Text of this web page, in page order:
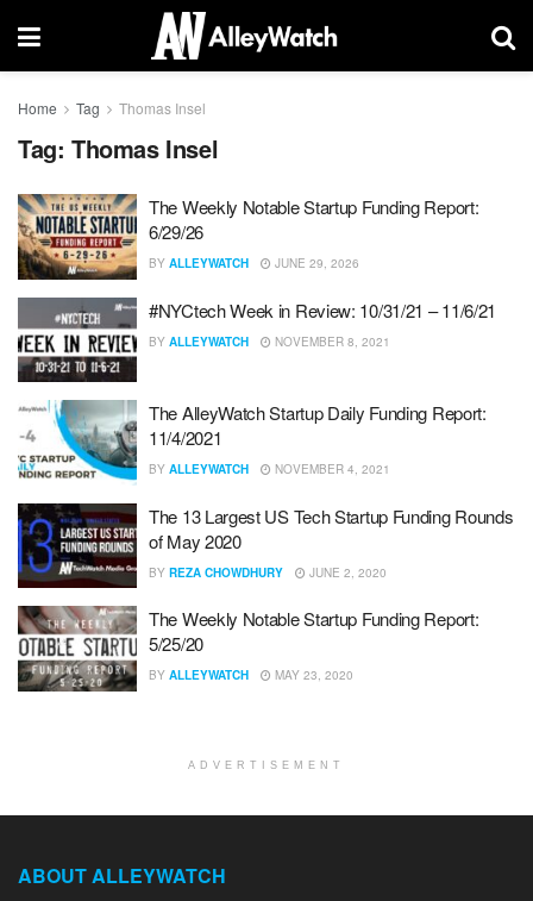
Home Tag Thomas Insel
Tag: Thomas Insel
The Weekly Notable Startup Funding Report:
6/29/26
BY ALLEYWATCH JUNE 29, 2026
#NYCtech Week in Review: 10/31/21 – 11/6/21
BY ALLEYWATCH NOVEMBER 8, 2021
The AlleyWatch Startup Daily Funding Report:
11/4/2021
BY ALLEYWATCH NOVEMBER 4, 2021
The 13 Largest US Tech Startup Funding Rounds
of May 2020
BY REZA CHOWDHURY JUNE 2, 2020
The Weekly Notable Startup Funding Report:
5/25/20
BY ALLEYWATCH MAY 23, 2020
ADVERTISEMENT
ABOUT ALLEYWATCH